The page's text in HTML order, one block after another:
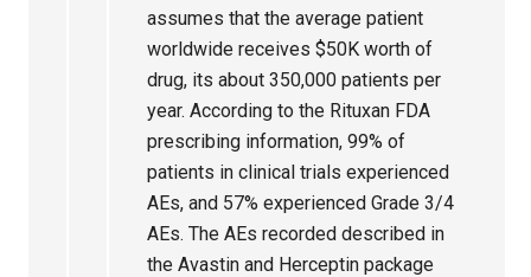
assumes that the average patient
worldwide receives $50K worth of
drug, its about 350,000 patients per
year. According to the Rituxan FDA
prescribing information, 99% of
patients in clinical trials experienced
AEs, and 57% experienced Grade 3/4
AEs. The AEs recorded described in
the Avastin and Herceptin package